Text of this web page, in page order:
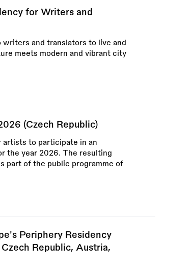
for Writers and
and translators to live and
meets modern and vibrant city
(Czech Republic)
artists to participate in an
the year 2026. The resulting
part of the public programme of
Periphery Residency
Republic, Austria,